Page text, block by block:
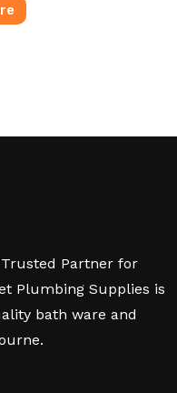
Partner for
Plumbing Supplies is
bath ware and